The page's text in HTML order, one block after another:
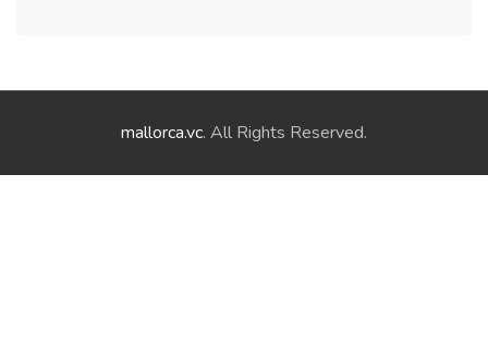
mallorca.vc. All Rights Reserved.